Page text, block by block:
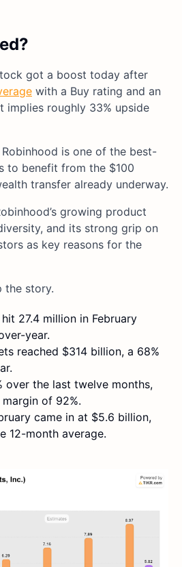
got a boost today after
with a Buy rating and an
implies roughly 33% upside
is one of the best-
to benefit from the $100
transfer already underway.
growing product
and its strong grip on
as key reasons for the
the story.
27.4 million in February
year.
reached $314 billion, a 68%
over the last twelve months,
of 92%.
came in at $5.6 billion,
12-month average.